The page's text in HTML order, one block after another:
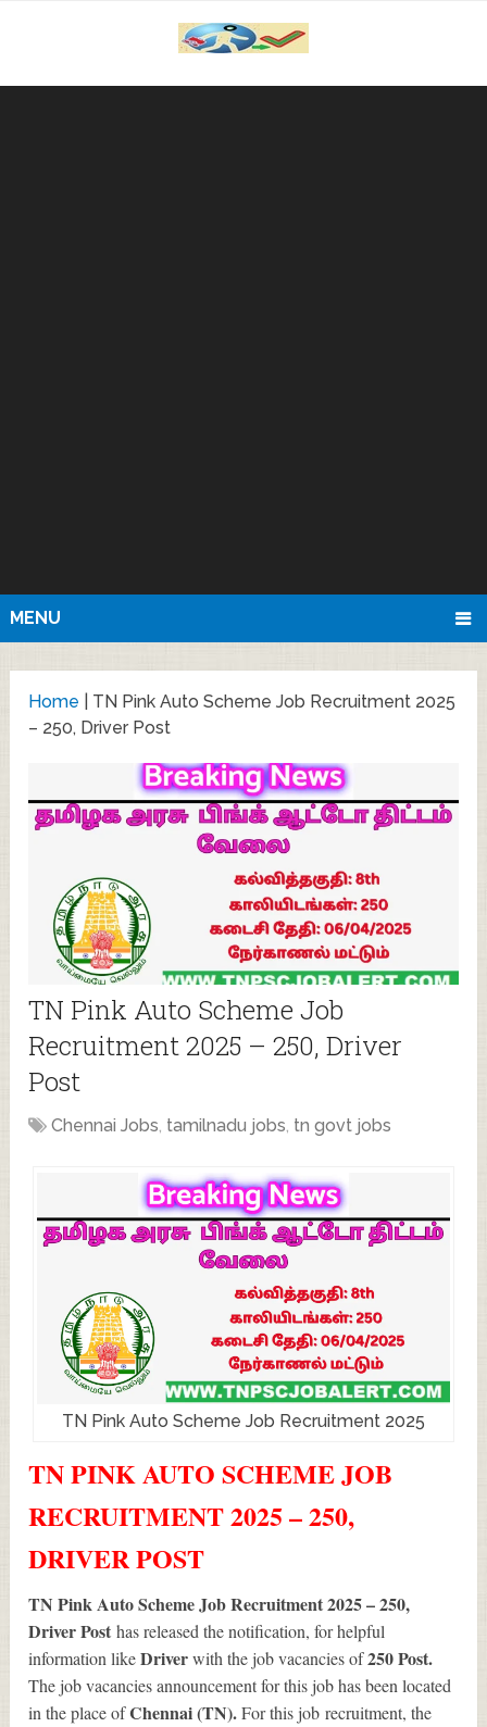
MENU
Home
TN Pink Auto Scheme Job Recruitment 2025
– 250, Driver Post
TN Pink Auto Scheme Job
Recruitment 2025 – 250, Driver
Post
Chennai Jobs, tamilnadu jobs, tn govt jobs
TN Pink Auto Scheme Job Recruitment 2025
TN PINK AUTO SCHEME JOB
RECRUITMENT 2025 – 250,
DRIVER POST
TN Pink Auto Scheme Job Recruitment 2025 – 250,
Driver Posthas released the notification, for helpful
information likeDriverwith the job vacancies of250Post.
The job vacancies announcement for this job has been located
in the place ofChennai (TN).For this jobrecruitment, the